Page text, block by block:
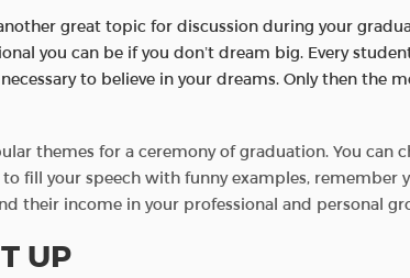
great topic for discussion during your
you can be if you don’t dream big. Every
necessary to believe in your dreams. Only then the
themes for a ceremony of graduation. You can
to fill your speech with funny examples, remember
their income in your professional and personal
UP